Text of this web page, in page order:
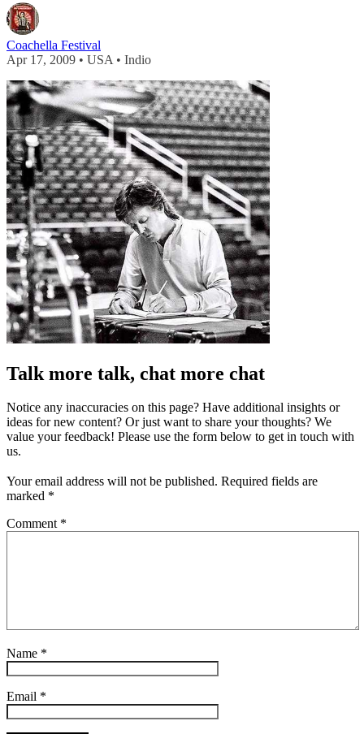
Coachella Festival
Apr 17, 2009 • USA • Indio
Talk more talk, chat more chat
Notice any inaccuracies on this page? Have additional insights or
ideas for new content? Or just want to share your thoughts? We
value your feedback! Please use the form below to get in touch with
us.
Your email address will not be published. Required fields are
marked *
Comment *
Name *
Email *